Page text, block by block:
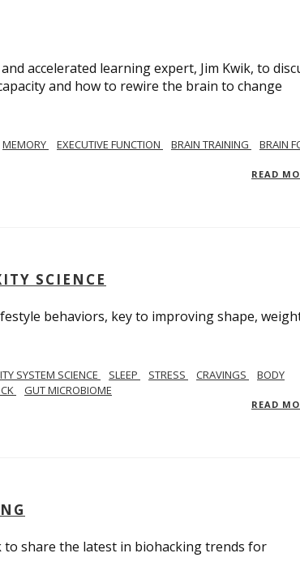
accelerated learning expert, Jim Kwik, to
and how to rewire the brain to change
MEMORY EXECUTIVE FUNCTION BRAIN TRAINING
BRAIN
READ
SCIENCE
behaviors, key to improving shape,
SYSTEM SCIENCE SLEEP STRESS CRAVINGS
BODY
GUT MICROBIOME
READ
to share the latest in biohacking trends for